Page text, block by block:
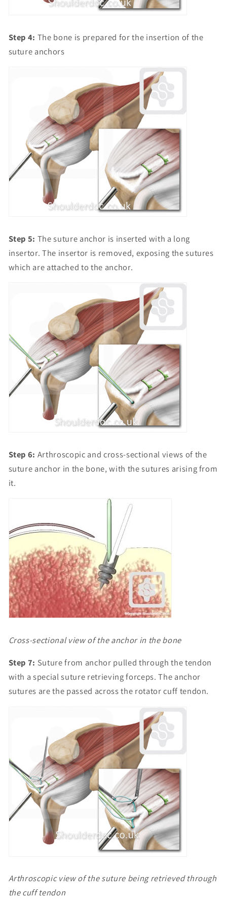
Step 4: The bone is prepared for the insertion of the
suture anchors
Step 5: The suture anchor is inserted with a long
insertor. The insertor is removed, exposing the sutures
which are attached to the anchor.
Step 6: Arthroscopic and cross-sectional views of the
suture anchor in the bone, with the sutures arising from
it.
Cross-sectional view of the anchor in the bone
Step 7: Suture from anchor pulled through the tendon
with a special suture retrieving forceps. The anchor
sutures are the passed across the rotator cuff tendon.
Arthroscopic view of the suture being retrieved through
the cuff tendon